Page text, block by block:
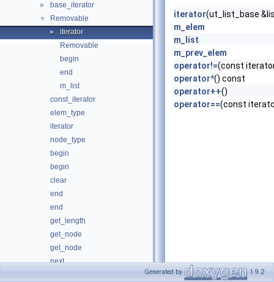
► base_iterator
▼ Removable
►
iterator
Removable
begin
end
m_list
const_iterator
elem_type
iterator
node_type
begin
begin
clear
end
end
get_length
get_node
get_node
next
iterator(ut_list_base
m_elem
m_list
m_prev_elem
operator!=(const
operator*() const
operator++()
operator==(const
Generated by 1.9.2